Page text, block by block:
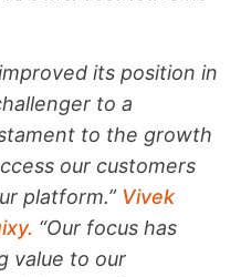
its position in
to a
to the growth
our customers
platform.” Vivek
“Our focus has
value to our